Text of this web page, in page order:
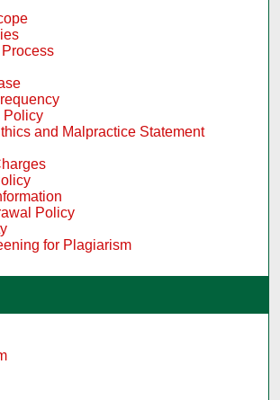
Policy
and Malpractice Statement
Policy
for Plagiarism